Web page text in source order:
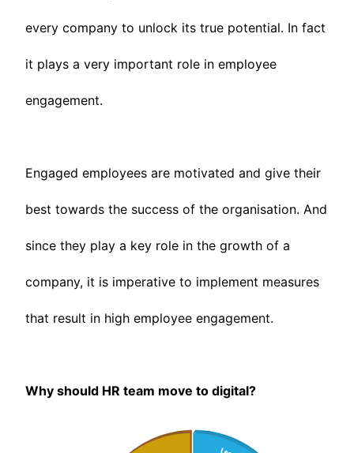
every company to unlock its true potential. In fact
it plays a very important role in employee
engagement.
Engaged employees are motivated and give their
best towards the success of the organisation. And
since they play a key role in the growth of a
company, it is imperative to implement measures
that result in high employee engagement.
Why should HR team move to digital?